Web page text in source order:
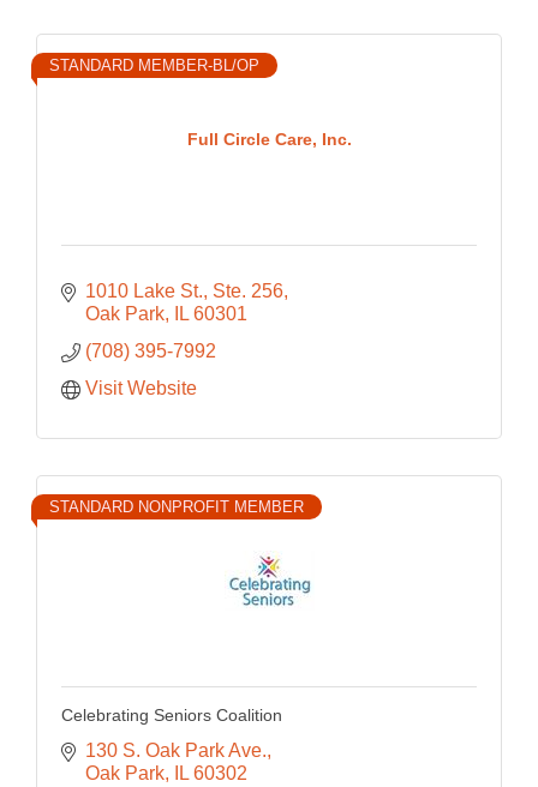
Full Circle Care, Inc.
STANDARD MEMBER-BL/OP
1010 Lake St., Ste. 256
Oak Park
IL 60301
(708) 395-7992
Visit Website
STANDARD NONPROFIT MEMBER
Celebrating Seniors Coalition
130 S. Oak Park Ave.
Oak Park
IL 60302